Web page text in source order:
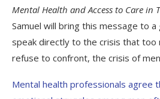
Mental Health and Access to Care in
Samuel will bring this message to
speak directly to the crisis that too
refuse to confront, the crisis of
Mental health professionals agree